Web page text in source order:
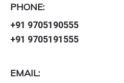
PHONE:
+91 9705190555
+91 9705191555
EMAIL: